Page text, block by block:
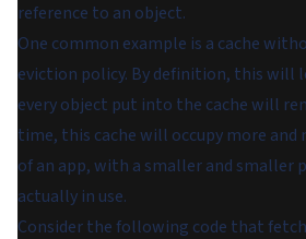
reference to an object.
One common example is a cache
eviction policy. By definition, this will
every object put into the cache will
time, this cache will occupy more
of an app, with a smaller and smaller
actually in use.
Consider the following code that